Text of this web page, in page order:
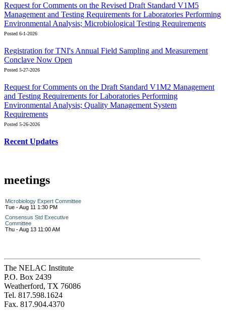
Request for Comments on the Revised Draft Standard V1M5
Management and Testing Requirements for Laboratories Performing
Environmental Analysis; Microbiological Testing Requirements
Posted 6-1-2026
Registration for TNI's Annual Field Sampling and Measurement
Conclave Now Open
Posted 5-27-2026
Request for Comments on the Draft Standard V1M2 Management
and Testing Requirements for Laboratories Performing
Environmental Analysis; Quality Management System
Requirements
Posted 5-26-2026
Recent Updates
meetings
Microbiology Expert Committee
Tue - Aug 11 1:30 PM
Consensus Std Executive
Committee
Thu - Aug 13 11:00 AM
The NELAC Institute
P.O. Box 2439
Weatherford, TX 76086
Tel. 817.598.1624
Fax. 817.904.4370